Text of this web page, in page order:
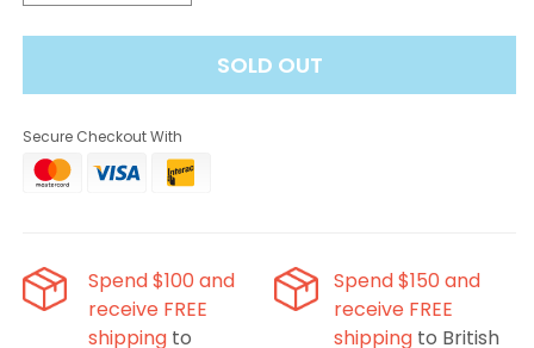
quantity
for
Pro
80K
-
Ice
Disposable
Vape
quantity
for
Pro
80K
-
Disposable
Vape
SOLD OUT
Secure Checkout With
Spend $100 and
receive FREE
shipping to
Spend $150 and
receive FREE
shipping to British